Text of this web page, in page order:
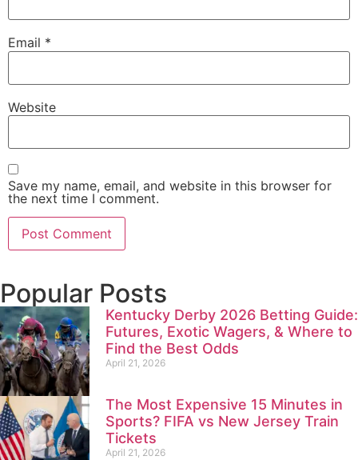
Email *
Website
Save my name, email, and website in this browser for
the next time I comment.
Popular Posts
Kentucky Derby 2026 Betting Guide:
Futures, Exotic Wagers, & Where to
Find the Best Odds
April 21, 2026
The Most Expensive 15 Minutes in
Sports? FIFA vs New Jersey Train
Tickets
April 21, 2026